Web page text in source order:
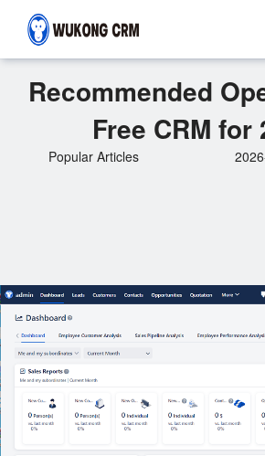
Recommended
Free CRM for
Popular Articles